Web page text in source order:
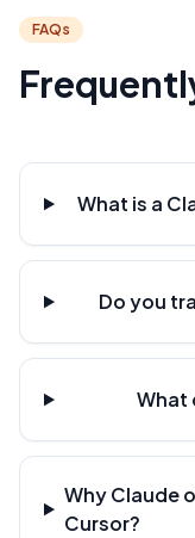
FAQs
What is a
Do you
What
Why Claude
Cursor?